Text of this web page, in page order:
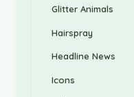
Glitter Animals
Hairspray
Headline News
Icons